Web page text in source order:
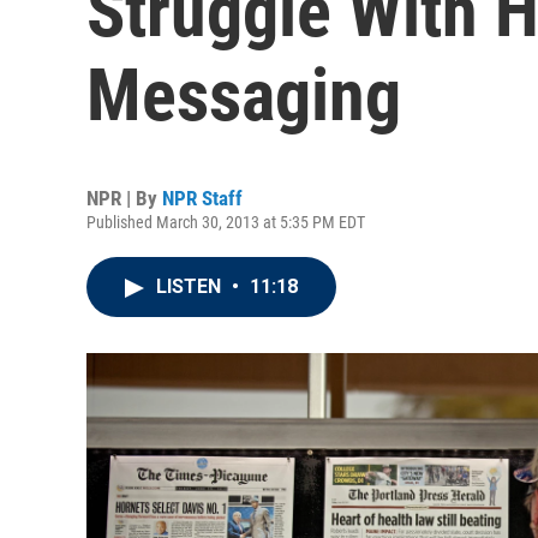
Messaging
NPR | By NPR Staff
Published March 30, 2013 at 5:35 PM EDT
LISTEN • 11:18